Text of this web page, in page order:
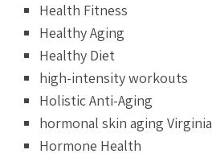
Health Fitness
Healthy Aging
Healthy Diet
high-intensity workouts
Holistic Anti-Aging
hormonal skin aging Virginia
Hormone Health